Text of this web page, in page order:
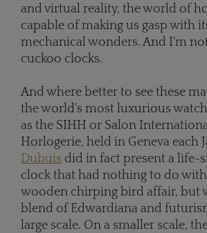
and virtual reality, the world of
capable of making us gasp with
mechanical wonders. And I'm
cuckoo clocks.
And where better to see these
the world's most luxurious
as the SIHH or Salon
Horlogerie, held in Geneva each
Dubuis did in fact present a life-
clock that had nothing to do
wooden chirping bird affair, but
blend of Edwardiana and
large scale. On a smaller scale,